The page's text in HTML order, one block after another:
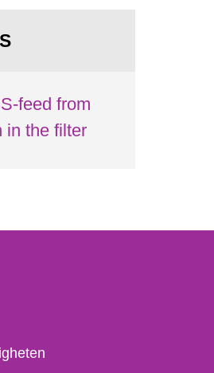
feed from
in the filter